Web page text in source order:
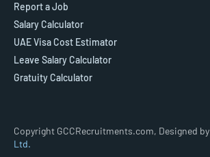
Report a Job
Salary Calculator
UAE Visa Cost Estimator
Leave Salary Calculator
Gratuity Calculator
Copyright GCCRecruitments.com, Designed by
Ltd.